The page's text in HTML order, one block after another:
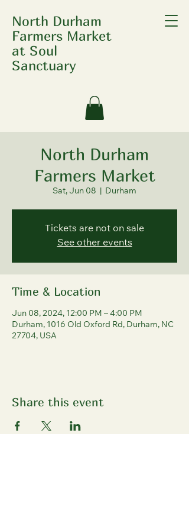
North Durham
Farmers Market
at Soul
Sanctuary
North Durham
Farmers Market
Sat, Jun 08 Durham
Tickets are not on sale
See other events
Time & Location
Jun 08, 2024, 12:00 PM – 4:00 PM
Durham, 1016 Old Oxford Rd, Durham, NC
27704, USA
Share this event